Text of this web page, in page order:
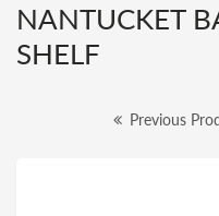
NANTUCKET
SHELF
Previous